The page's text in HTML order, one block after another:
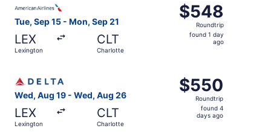
Tue, Sep 15 - Mon, Sep 21
LEX
Lexington
CLT
Charlotte
$548
Roundtrip,
found
$548
Roundtrip
found 1 day
ago
Wed, Aug 19 - Wed, Aug 26
LEX
Lexington
CLT
Charlotte
$550
Roundtrip,
found
$550
Roundtrip
found 4
days ago